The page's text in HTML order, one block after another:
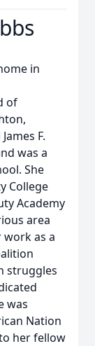
in
of
F.
was a
She
College
Academy
area
as a
struggles
was
Nation
her fellow